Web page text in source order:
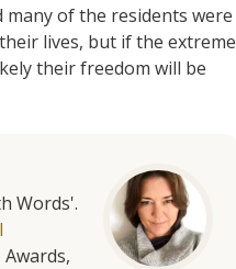
many of the residents were
lives, but if the extreme
their freedom will be
Words'.